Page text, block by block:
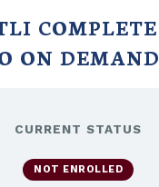
COMPLETE
ON DEMAND
CURRENT STATUS
NOT ENROLLED